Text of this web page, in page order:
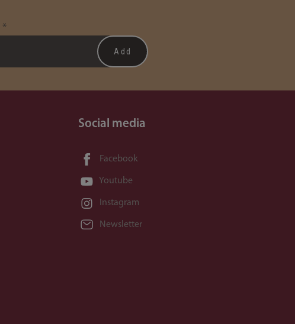
*
Social media
Facebook
Youtube
Instagram
Newsletter